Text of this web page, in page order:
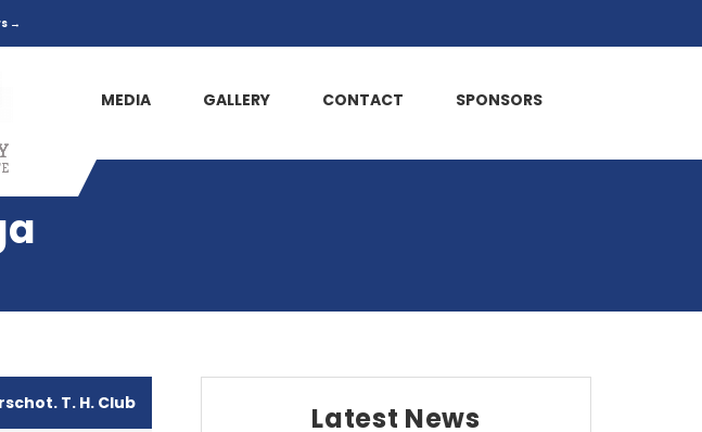
→
MEDIA GALLERY CONTACT SPONSORS
T. H. Club Latest News